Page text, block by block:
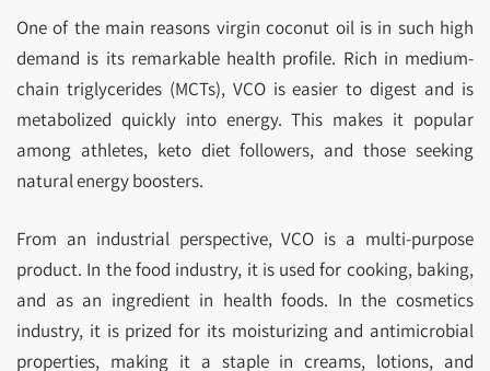
One of the main reasons virgin coconut oil is in such high
demand is its remarkable health profile. Rich in medium-
chain triglycerides (MCTs), VCO is easier to digest and is
metabolized quickly into energy. This makes it popular
among athletes, keto diet followers, and those seeking
natural energy boosters.
From an industrial perspective, VCO is a multi-purpose
product. In the food industry, it is used for cooking, baking,
and as an ingredient in health foods. In the cosmetics
industry, it is prized for its moisturizing and antimicrobial
properties, making it a staple in creams, lotions, and